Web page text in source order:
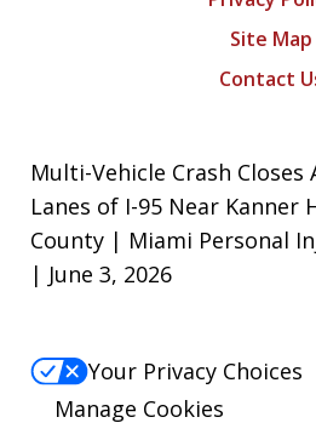
Site Map
Contact
Multi-Vehicle Crash
Lanes of I-95 Near Kanner
County | Miami Personal
| June 3, 2026
Your Privacy Choices
Manage Cookies